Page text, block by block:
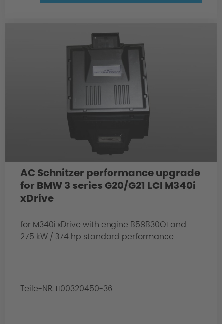
AC Schnitzer performance upgrade
for BMW 3 series G20/G21 LCI M340i
xDrive
for M340i xDrive with engine B58B30O1 and
275 kW / 374 hp standard performance
Teile-NR. 1100320450-36